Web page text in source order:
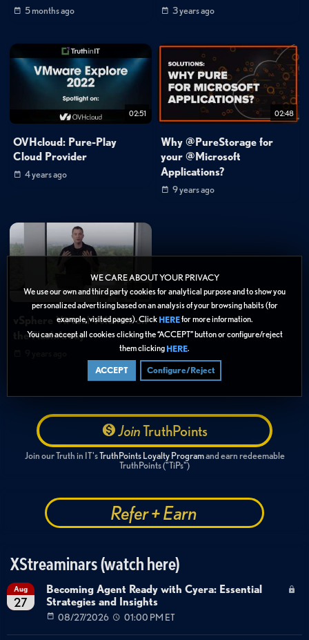
WE CARE ABOUT YOUR PRIVACY
We use our own and third party cookies for analytical purpose and to show you
personalized advertising based on an analysis of your browsing habits (for
example, visited pages). Click HEREfor more information.
You can accept all cookies clicking the “ACCEPT” button or configure/reject
them clicking HERE.
ACCEPT Configure/Reject
5 months ago 3 years ago
02:51
OVHcloud: Pure-Play
Cloud Provider
4 years ago
02:48
Why @PureStorage for
your @Microsoft
Applications?
9 years ago
12:15
vSphere Virtual Volumes on
the FlashArray
JoinTruthPoints
Join our Truth in IT'sTruthPoints Loyalty Programand earn redeemable
TruthPoints ("TiPs")
Refer + Earn
XStreaminars (watch here)
Aug
27
Becoming Agent Ready with Cyera: Essential
Strategies and Insights
08/27/2026 01:00 PM ET